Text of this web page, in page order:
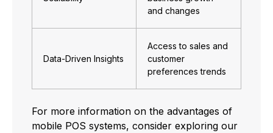
and changes
Data-Driven Insights
Access to sales and
customer
preferences trends
For more information on the advantages of
mobile POS systems, consider exploring our